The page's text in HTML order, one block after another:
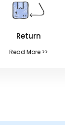
Return
Read More >>